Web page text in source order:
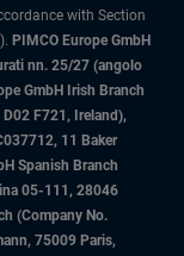
with Section
PIMCO Europe GmbH
nn. 25/27 (angolo
GmbH Irish Branch
F721, Ireland),
11 Baker
Spanish Branch
05-111, 28046
(Company No.
75009 Paris,